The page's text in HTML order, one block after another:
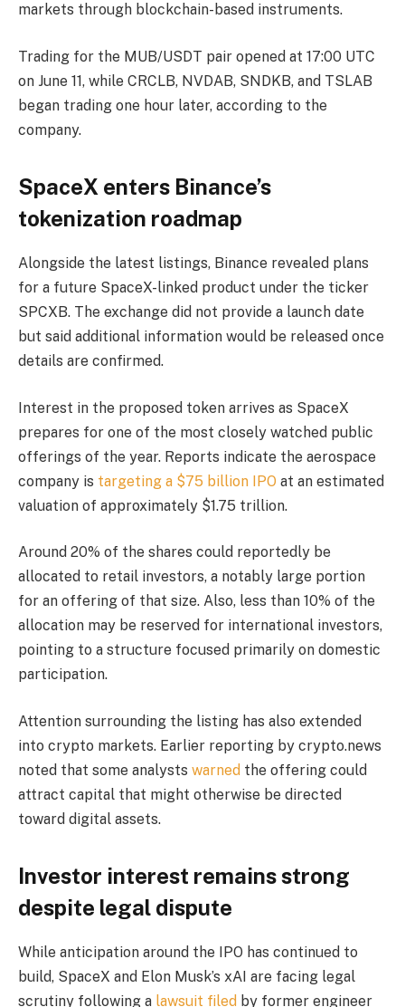
markets through blockchain-based instruments.
Trading for the MUB/USDT pair opened at 17:00 UTC
on June 11, while CRCLB, NVDAB, SNDKB, and TSLAB
began trading one hour later, according to the
company.
SpaceX enters Binance’s
tokenization roadmap
Alongside the latest listings, Binance revealed plans
for a future SpaceX-linked product under the ticker
SPCXB. The exchange did not provide a launch date
but said additional information would be released once
details are confirmed.
Interest in the proposed token arrives as SpaceX
prepares for one of the most closely watched public
offerings of the year. Reports indicate the aerospace
company is targeting a $75 billion IPO at an estimated
valuation of approximately $1.75 trillion.
Around 20% of the shares could reportedly be
allocated to retail investors, a notably large portion
for an offering of that size. Also, less than 10% of the
allocation may be reserved for international investors,
pointing to a structure focused primarily on domestic
participation.
Attention surrounding the listing has also extended
into crypto markets. Earlier reporting by crypto.news
noted that some analysts warned the offering could
attract capital that might otherwise be directed
toward digital assets.
Investor interest remains strong
despite legal dispute
While anticipation around the IPO has continued to
build, SpaceX and Elon Musk’s xAI are facing legal
scrutiny following a lawsuit filed by former engineer